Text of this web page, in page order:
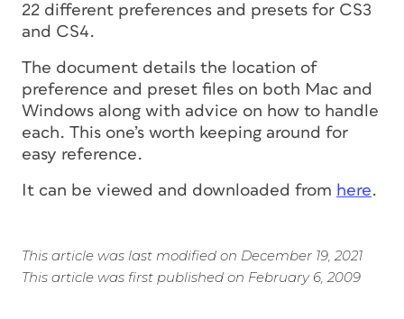
22 different preferences and presets for CS3
and CS4.
The document details the location of
preference and preset files on both Mac and
Windows along with advice on how to handle
each. This one’s worth keeping around for
easy reference.
It can be viewed and downloaded from here.
This article was last modified on December 19, 2021
This article was first published on February 6, 2009